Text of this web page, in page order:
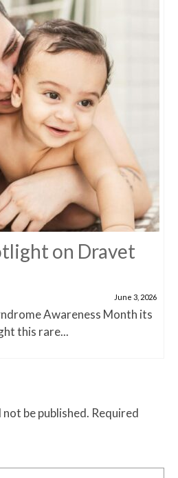
on Dravet
June 3, 2026
Awareness Month its
this rare...
be published. Required